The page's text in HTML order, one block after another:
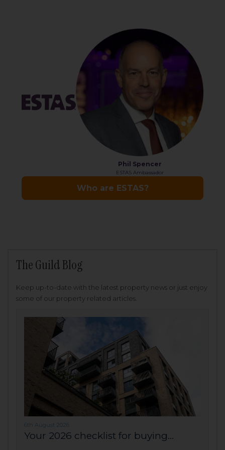
The Guild Blog
Keep up-to-date with the latest property news or just enjoy
some of our property related articles.
6th August 2026
Your 2026 checklist for buying...